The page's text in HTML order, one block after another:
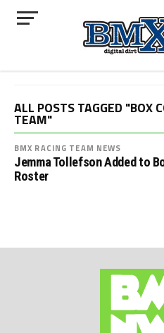
ALL POSTS TAGGED "BOX
TEAM"
BMX RACING TEAM NEWS
Jemma Tollefson Added to
Roster